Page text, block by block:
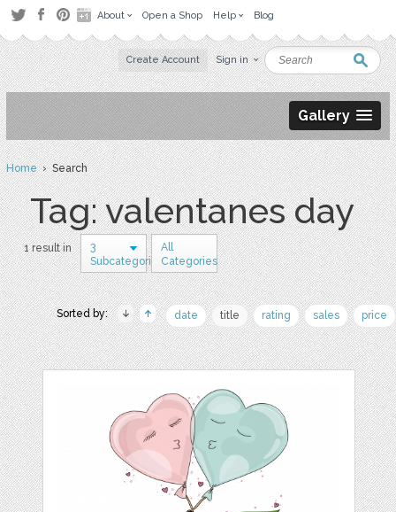
About Open a Shop Help Blog
Create Account Sign in
Gallery
Home› Search
Tag: valentanes day
1 result in
3
Subcategories
All
Categories
Sorted by: date title rating sales price